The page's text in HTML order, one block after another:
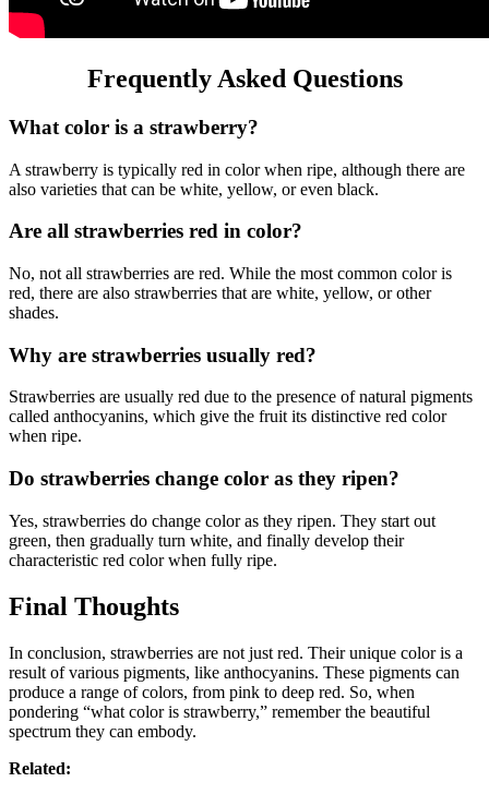
Frequently Asked Questions
What color is a strawberry?
A strawberry is typically red in color when ripe, although there are
also varieties that can be white, yellow, or even black.
Are all strawberries red in color?
No, not all strawberries are red. While the most common color is
red, there are also strawberries that are white, yellow, or other
shades.
Why are strawberries usually red?
Strawberries are usually red due to the presence of natural pigments
called anthocyanins, which give the fruit its distinctive red color
when ripe.
Do strawberries change color as they ripen?
Yes, strawberries do change color as they ripen. They start out
green, then gradually turn white, and finally develop their
characteristic red color when fully ripe.
Final Thoughts
In conclusion, strawberries are not just red. Their unique color is a
result of various pigments, like anthocyanins. These pigments can
produce a range of colors, from pink to deep red. So, when
pondering “what color is strawberry,” remember the beautiful
spectrum they can embody.
Related: